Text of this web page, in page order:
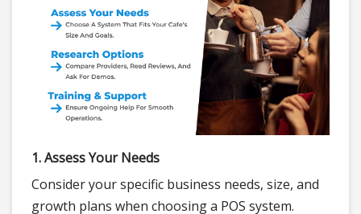
1. Assess Your Needs
Consider your specific business needs, size, and
growth plans when choosing a POS system.